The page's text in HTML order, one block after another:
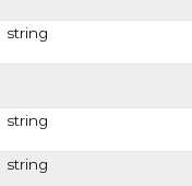
string
string
string